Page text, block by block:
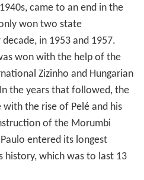
came to an end in the
won two state
in 1953 and 1957.
won with the help of the
Zizinho and Hungarian
the years that followed, the
the rise of Pelé and his
of the Morumbi
entered its longest
which was to last 13